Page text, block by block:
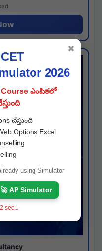
2026
Course ఎంపికలో
చేస్తుంది
Options Excel
using Simulator
🚀 AP Simulator
sec...
✖